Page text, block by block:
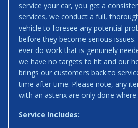
service your car, you get a
services, we conduct a full,
vehicle to foresee any potential
before they become serious
ever do work that is genuinely
we have no targets to hit and our
brings our customers back to
time after time. Please note, any
with an asterix are only done where
Service Includes: